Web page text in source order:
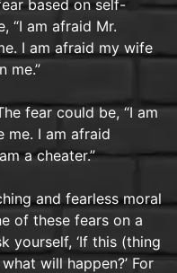
based on self-
“I am afraid Mr.
I am afraid my wife
me.”
fear could be, “I am
me. I am afraid
a cheater.”
and fearless moral
of these fears on a
yourself, ‘If this (thing
will happen?’ For